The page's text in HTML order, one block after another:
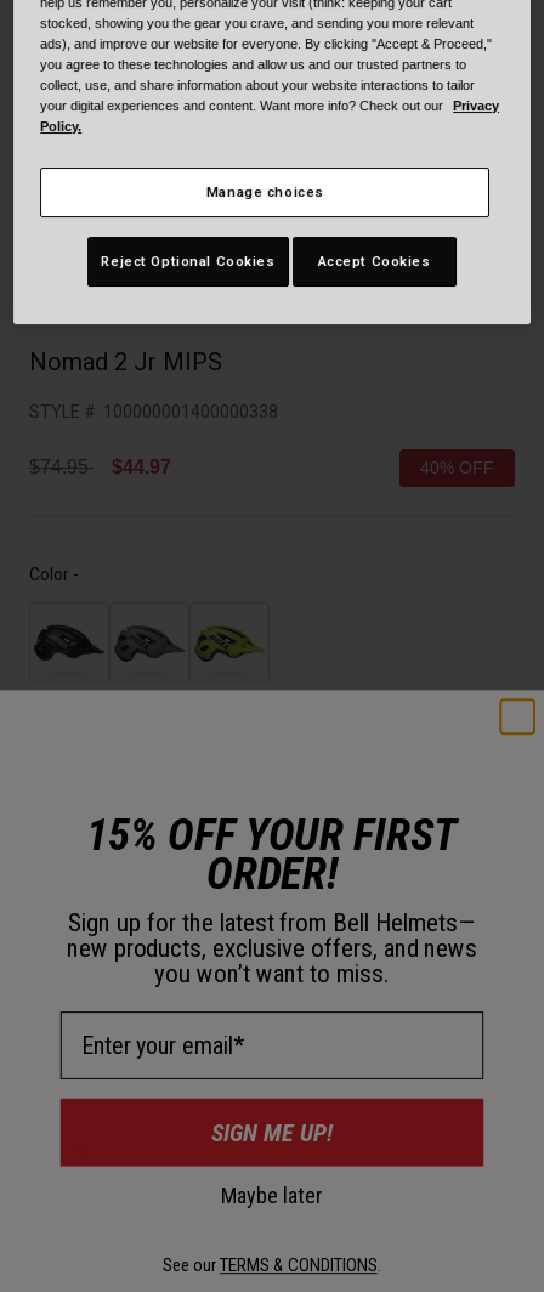
Cruiser
Adventure
Accessories
Shop All
Blackburn Bike Accessories
Replacement Parts
Nomad 2 Jr MIPS
STYLE #: 100000001400000338
Price reduced from
$74.95to $44.97 40% OFF
Color -
30-Day Returns
Description
With features like Mips Evolve and an easy Ergo Fit dial, the
Nomad 2 Jr. Mips represents what bicycling is really about:
the freedom of getting on your bike and exploring.
stocked, showing you the gear you crave, and sending you more relevant
ads), and improve our website for everyone. By clicking "Accept & Proceed,"
you agree to these technologies and allow us and our trusted partners to
collect, use, and share information about your website interactions to tailor
your digital experiences and content. Want more info? Check out our
Privacy
Policy.
Manage choices
Reject Optional Cookies Accept Cookies
15% OFF YOUR FIRST
ORDER!
Sign up for the latest from Bell Helmets—
new products, exclusive offers, and news
you won’t want to miss.
SIGN ME UP!
Maybe later
See ourTERMS & CONDITIONS